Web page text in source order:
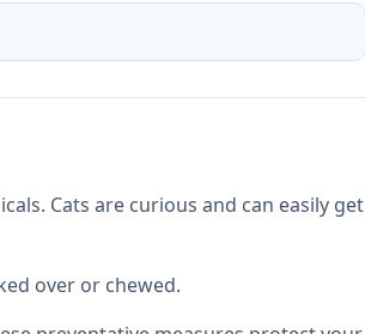
Cats are curious and can easily get
over or chewed.